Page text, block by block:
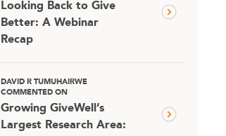
Looking Back to Give
Better: A Webinar
Recap
DAVID R TUMUHAIRWE
COMMENTED ON
Growing GiveWell’s
Largest Research Area: